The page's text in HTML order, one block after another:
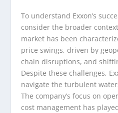
To understand Exxon’s
consider the broader
market has been
price swings, driven by
chain disruptions, and
Despite these challenges,
navigate the turbulent
The company’s focus on
cost management has